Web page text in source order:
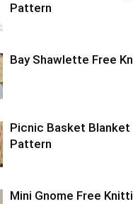
Pattern
Bay Shawlette Free
Picnic Basket
Pattern
Mini Gnome Free